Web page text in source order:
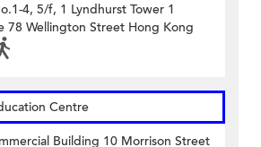
4, 5/f, 1 Lyndhurst Tower 1
78 Wellington Street Hong Kong
Centre
Building 10 Morrison Street